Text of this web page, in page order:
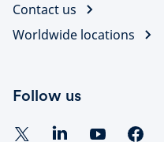
Contact us
Worldwide locations
Follow us